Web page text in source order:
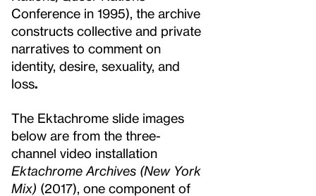
Conference in 1995), the archive
constructs collective and private
narratives to comment on
identity, desire, sexuality, and
loss.
The Ektachrome slide images
below are from the three-
channel video installation
Ektachrome Archives (New York
Mix) (2017), one component of